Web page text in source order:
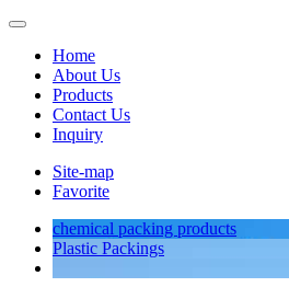
Home
About Us
Products
Contact Us
Inquiry
Site-map
Favorite
chemical packing products
Plastic Packings